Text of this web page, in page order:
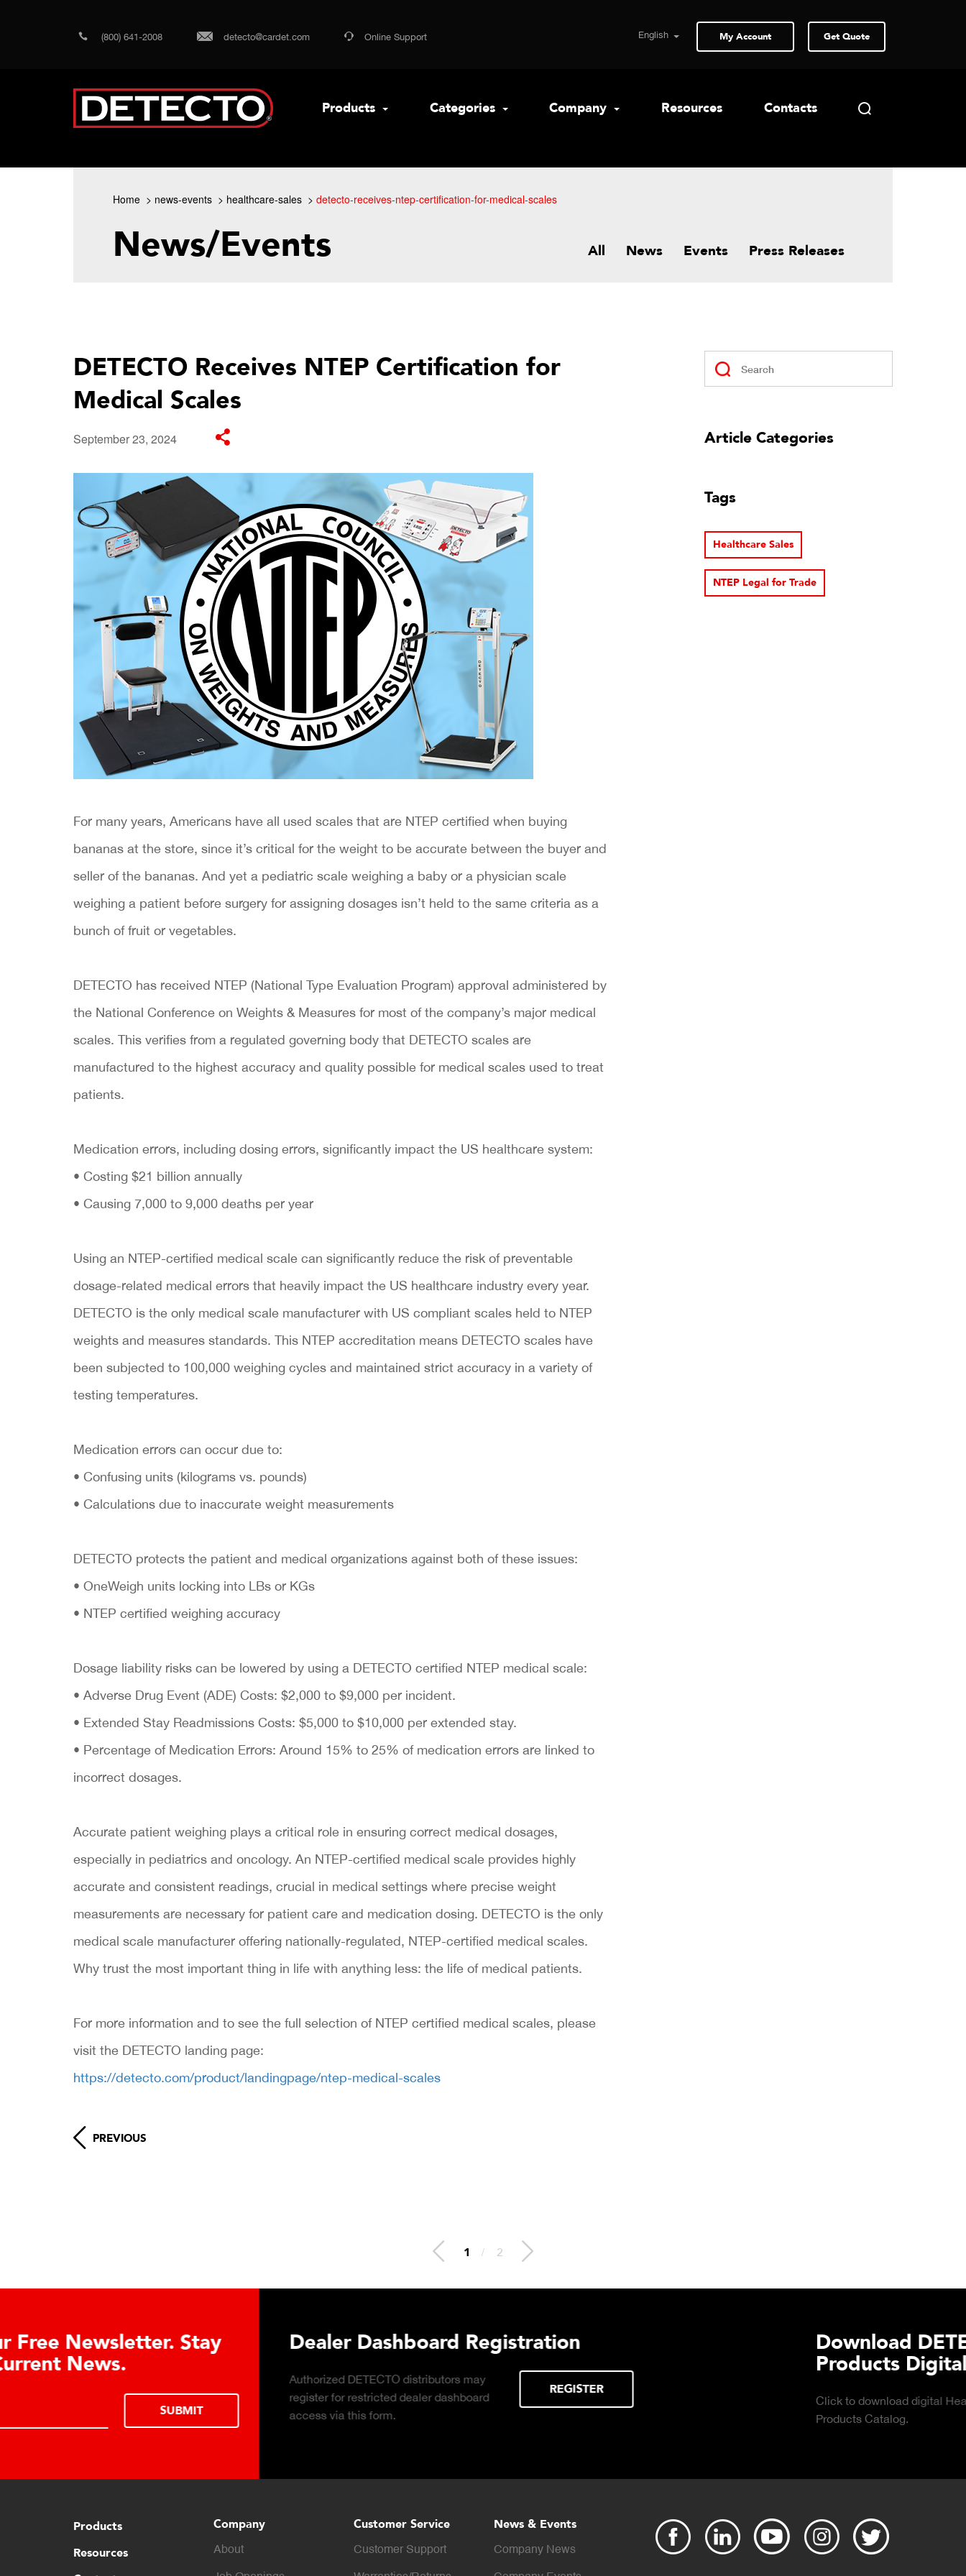
(800) 641-2008 detecto@cardet.com Online Support My Account Get Quote
Products Categories Company Resources Contacts
Home news-events healthcare-sales detecto-receives-ntep-certification-for-medical-scales
News/Events All News Events Press Releases
DETECTO Receives NTEP Certification for
Medical Scales
September 23, 2024
​For many years, Americans have all used scales that are NTEP certified when buying
bananas at the store, since it’s critical for the weight to be accurate between the buyer and
seller of the bananas. And yet a pediatric scale weighing a baby or a physician scale
weighing a patient before surgery for assigning dosages isn’t held to the same criteria as a
bunch of fruit or vegetables.
DETECTO has received NTEP (National Type Evaluation Program) approval administered by
the National Conference on Weights & Measures for most of the company’s major medical
scales. This verifies from a regulated governing body that DETECTO scales are
manufactured to the highest accuracy and quality possible for medical scales used to treat
patients.
Medication errors, including dosing errors, significantly impact the US healthcare system:
• Costing $21 billion annually
• Causing 7,000 to 9,000 deaths per year
Using an NTEP-certified medical scale can significantly reduce the risk of preventable
dosage-related medical errors that heavily impact the US healthcare industry every year.
DETECTO is the only medical scale manufacturer with US compliant scales held to NTEP
weights and measures standards. This NTEP accreditation means DETECTO scales have
been subjected to 100,000 weighing cycles and maintained strict accuracy in a variety of
testing temperatures.
Medication errors can occur due to:
• Confusing units (kilograms vs. pounds)
• Calculations due to inaccurate weight measurements
DETECTO protects the patient and medical organizations against both of these issues:
• OneWeigh units locking into LBs or KGs
• NTEP certified weighing accuracy
Dosage liability risks can be lowered by using a DETECTO certified NTEP medical scale:
• Adverse Drug Event (ADE) Costs: $2,000 to $9,000 per incident.
• Extended Stay Readmissions Costs: $5,000 to $10,000 per extended stay.
• Percentage of Medication Errors: Around 15% to 25% of medication errors are linked to
incorrect dosages.
Accurate patient weighing plays a critical role in ensuring correct medical dosages,
especially in pediatrics and oncology. An NTEP-certified medical scale provides highly
accurate and consistent readings, crucial in medical settings where precise weight
measurements are necessary for patient care and medication dosing. DETECTO is the only
medical scale manufacturer offering nationally-regulated, NTEP-certified medical scales.
Why trust the most important thing in life with anything less: the life of medical patients.
For more information and to see the full selection of NTEP certified medical scales, please
visit the DETECTO landing page:
https://detecto.com/product/landingpage/ntep-medical-scales
PREVIOUS
Article Categories
Tags
Healthcare Sales
NTEP Legal for Trade
2 / 2
Download DETECTO’s Healthcare
Products Digital Catalog
Click to download digital Healthcare
Products Catalog.
DOWNLOAD
Download DETECTO's Food Service
Products Digital Catalog
Products
Resources
Company
About
Customer Service
Customer Support
News & Events
Company News